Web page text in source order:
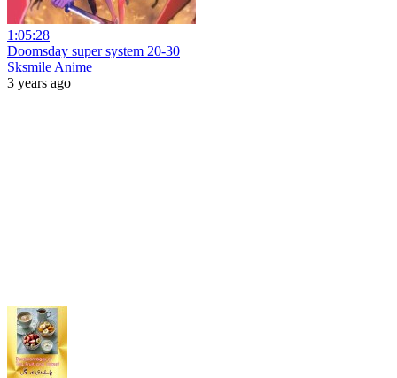
1:05:28
Doomsday super system 20-30
Sksmile Anime
3 years ago